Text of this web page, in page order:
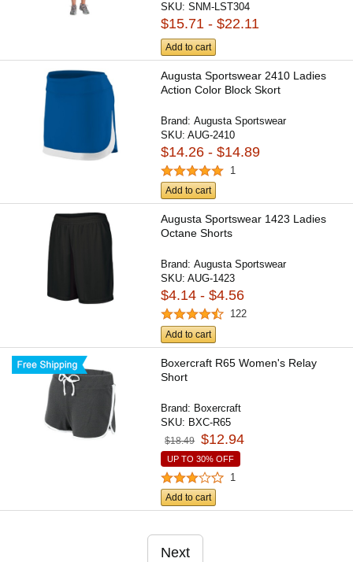
SKU:SNM-LST304
$15.71 - $22.11
Add to cart
Augusta Sportswear 2410 Ladies
Action Color Block Skort
Brand:Augusta Sportswear
SKU:AUG-2410
$14.26 - $14.89
1
Add to cart
Augusta Sportswear 1423 Ladies
Octane Shorts
Brand:Augusta Sportswear
SKU:AUG-1423
$4.14 - $4.56
122
Add to cart
Boxercraft R65 Women's Relay
Short
Brand: Boxercraft
SKU: BXC-R65
$18.49 $12.94
UP TO 30% OFF
1
Add to cart
Next